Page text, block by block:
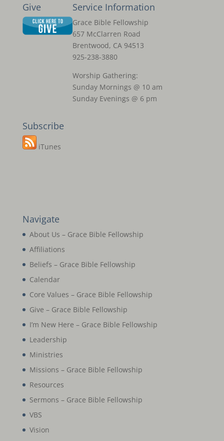
Give Service Information
Grace Bible Fellowship
657 McClarren Road
Brentwood, CA 94513
925-238-3880
Worship Gathering:
Sunday Mornings @ 10 am
Sunday Evenings @ 6 pm
Subscribe
iTunes
Navigate
About Us – Grace Bible Fellowship
Affiliations
Beliefs – Grace Bible Fellowship
Calendar
Core Values – Grace Bible Fellowship
Give – Grace Bible Fellowship
I’m New Here – Grace Bible Fellowship
Leadership
Ministries
Missions – Grace Bible Fellowship
Resources
Sermons – Grace Bible Fellowship
VBS
Vision